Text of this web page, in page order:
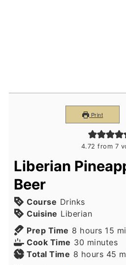
Print
4.72 from 7
Liberian
Beer
Course Drinks
Cuisine Liberian
Prep Time 8 hours
hours 15
Cook Time 30 minutes
minutes
Total Time 8 hours
hours 45